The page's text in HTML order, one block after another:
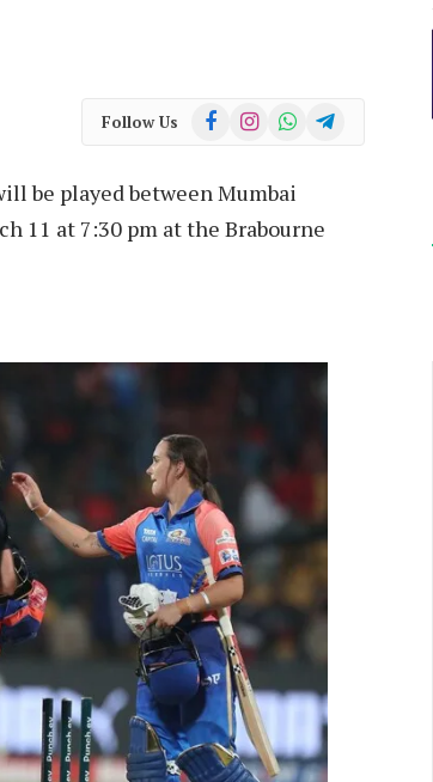
Follow Us FacebookInstagramWhatsAppTelegram
be played between Mumbai
11 at 7:30 pm at the Brabourne